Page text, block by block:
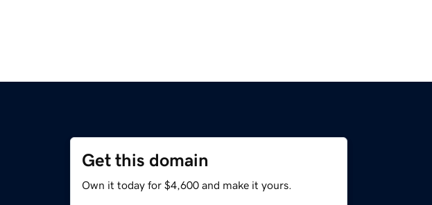
Get this domain
Own it today for $4,600 and make it yours.